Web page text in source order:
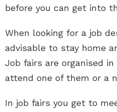
before you can get into
When looking for a job
advisable to stay home
Job fairs are organised
attend one of them or a
In job fairs you get to